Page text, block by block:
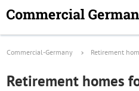
Commercial-Germany Retirement
Retirement homes